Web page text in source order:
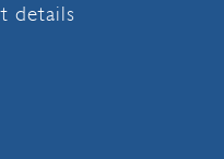
details